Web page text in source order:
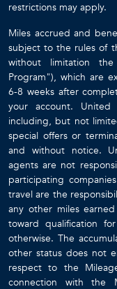
restrictions may apply.
Miles accrued and
subject to the rules of
without limitation
Program"), which are
6-8 weeks after
your account. United
including, but not
special offers or
and without notice.
agents are not
participating
travel are the
any other miles
toward qualification
otherwise. The
other status does not
respect to the
connection with the